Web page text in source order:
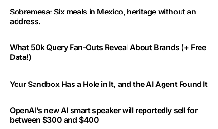
Sobremesa: Six meals in Mexico, heritage without an
address.
What 50k Query Fan-Outs Reveal About Brands (+ Free
Data!)
Your Sandbox Has a Hole in It, and the AI Agent Found It
OpenAI’s new AI smart speaker will reportedly sell for
between $300 and $400